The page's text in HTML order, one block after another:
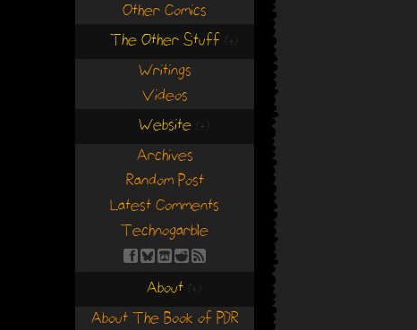
Other Comics
The Other Stuff (+)
Writings
Videos
Website (+)
Archives
Random Post
Latest Comments
Technogarble
About (+)
About The Book of PDR